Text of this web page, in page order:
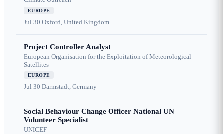
EUROPE
Jul 30 Oxford, United Kingdom
Project Controller Analyst
European Organisation for the Exploitation of Meteorological
Satellites
EUROPE
Jul 30 Darmstadt, Germany
Social Behaviour Change Officer National UN
Volunteer Specialist
UNICEF